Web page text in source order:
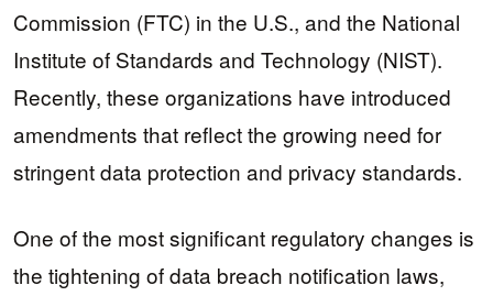
Commission (FTC) in the U.S., and the National
Institute of Standards and Technology (NIST).
Recently, these organizations have introduced
amendments that reflect the growing need for
stringent data protection and privacy standards.
One of the most significant regulatory changes is
the tightening of data breach notification laws,